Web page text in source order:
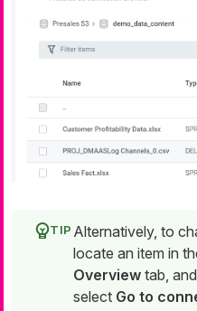
Alternatively, to
locate an item in
Overview tab,
select Go to